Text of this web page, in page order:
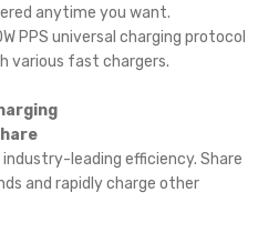
anytime you want.
PPS universal charging protocol
various fast chargers.
leading efficiency. Share
and rapidly charge other